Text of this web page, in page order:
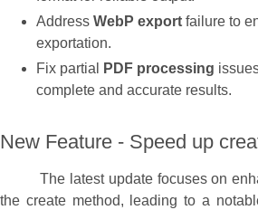
Address WebP export failure to
exportation.
Fix partial
PDF processing
complete and accurate results.
New Feature - Speed up
The latest update focuses on
the create method, leading to a